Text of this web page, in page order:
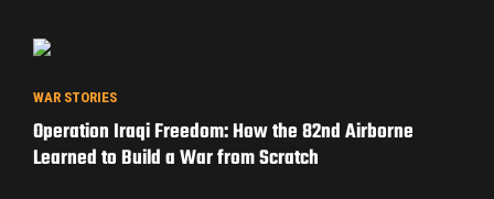
WAR STORIES
Operation Iraqi Freedom: How the 82nd Airborne
Learned to Build a War from Scratch